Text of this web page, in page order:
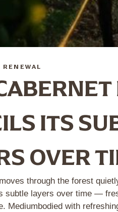
ITS
OVER
through the forest
subtle layers over time —
Mediumbodied with